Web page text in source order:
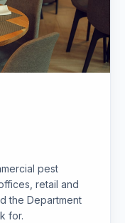
pest
retail and
the Department
for.